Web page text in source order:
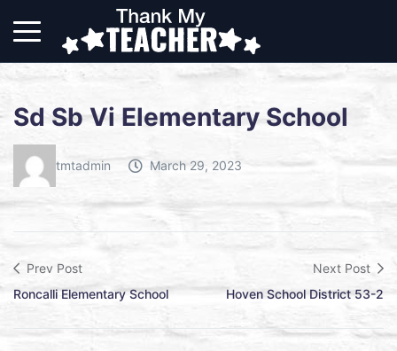
Sd Sb Vi Elementary School
tmtadmin March 29, 2023
Prev Post
Roncalli Elementary School
Next Post
Hoven School District 53-2